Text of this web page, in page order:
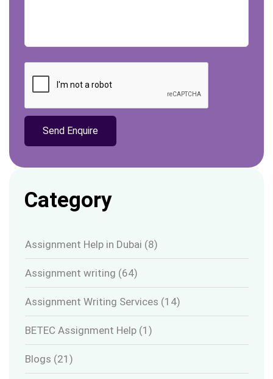
Category
Assignment Help in Dubai (8)
Assignment writing (64)
Assignment Writing Services (14)
BETEC Assignment Help (1)
Blogs (21)